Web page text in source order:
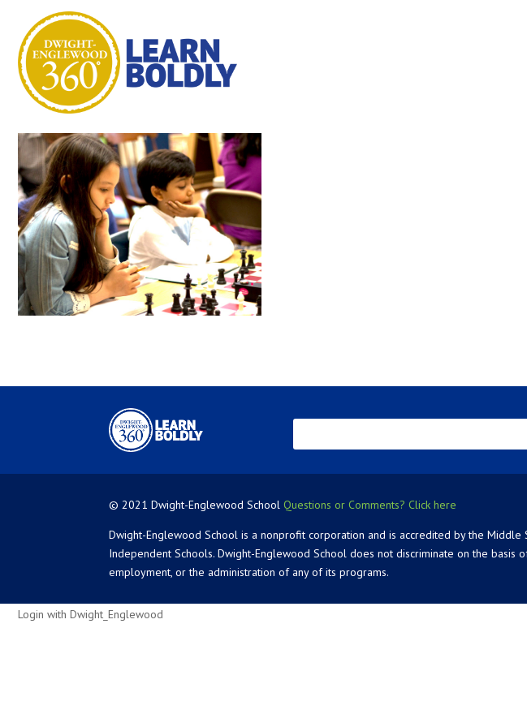
© 2021 Dwight-Englewood SchoolQuestions or Comments? Click here
Dwight-Englewood School is a nonprofit corporation and is accredited by the
Independent Schools. Dwight-Englewood School does not discriminate on the basis
employment, or the administration of any of its programs.
Login with Dwight_Englewood